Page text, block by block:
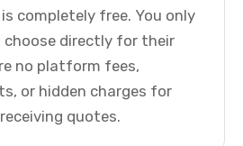
completely free. You only
choose directly for their
no platform fees,
or hidden charges for
quotes.